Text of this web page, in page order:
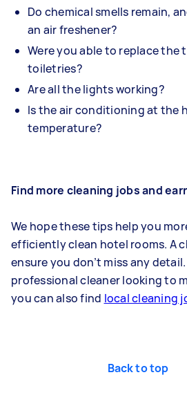
Do chemical smells remain,
an air freshener?
Were you able to replace the
toiletries?
Are all the lights working?
Is the air conditioning at the
temperature?
Find more cleaning jobs and
We hope these tips help you
efficiently clean hotel rooms. A
ensure you don’t miss any detail.
professional cleaner looking to
you can also find local cleaning
Back to top